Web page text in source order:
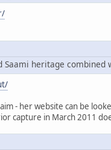
Saami heritage combined
- her website can be
capture in March 2011